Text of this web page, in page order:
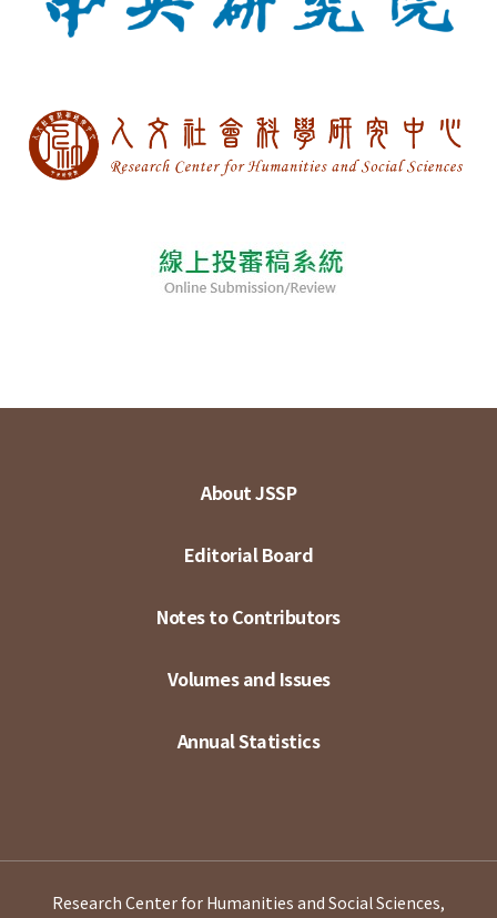
About JSSP
Editorial Board
Notes to Contributors
Volumes and Issues
Annual Statistics
Research Center for Humanities and Social Sciences,